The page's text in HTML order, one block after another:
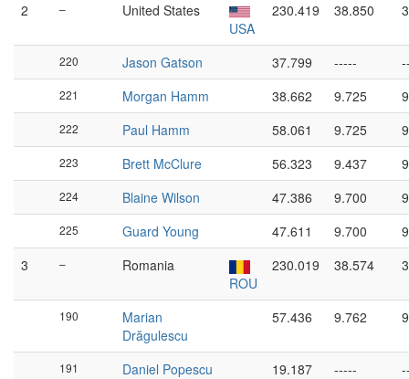
2
–
United States
USA
230.419 38.850
220 Jason Gatson 37.799 -----
221 Morgan Hamm 38.662 9.725
222 Paul Hamm 58.061 9.725
223 Brett McClure 56.323 9.437
224 Blaine Wilson 47.386 9.700
225 Guard Young 47.611 9.700
3
–
Romania
ROU
230.019 38.574
190
Marian
Drăgulescu
57.436 9.762
191 Daniel Popescu 19.187 -----